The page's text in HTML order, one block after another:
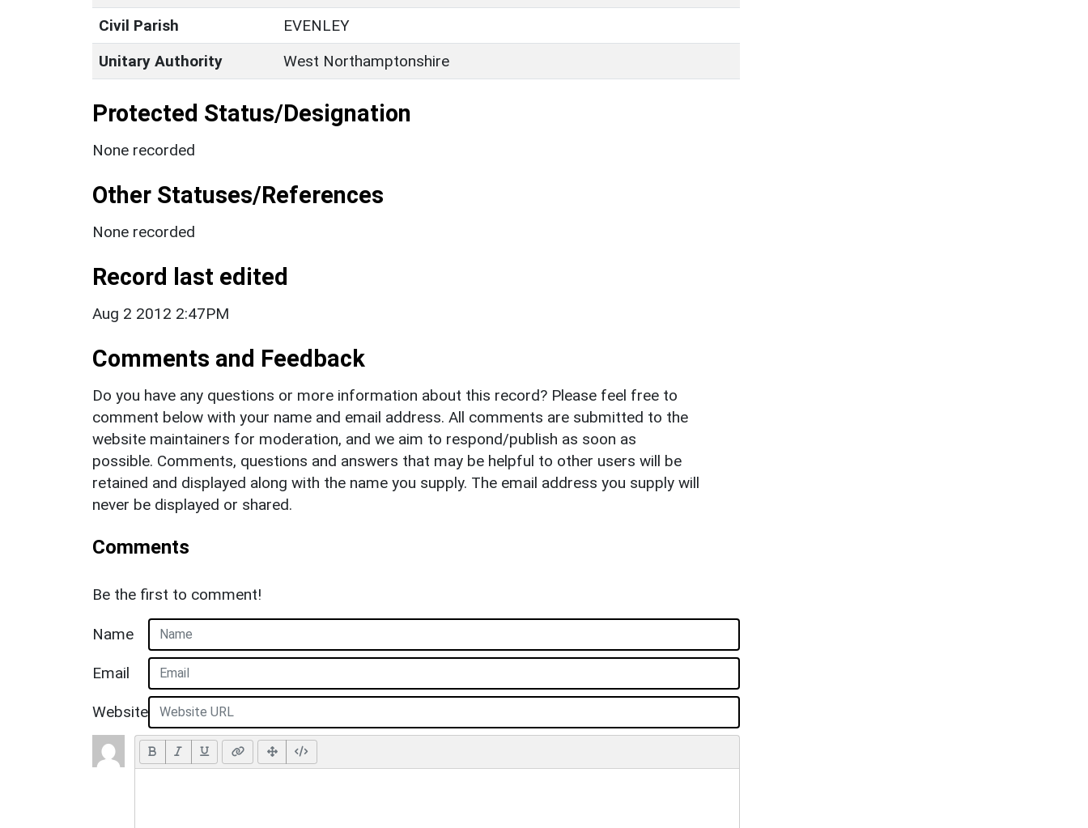
Civil Parish
EVENLEY
Unitary Authority
West Northamptonshire
Protected Status/Designation
None recorded
Other Statuses/References
None recorded
Record last edited
Aug 2 2012 2:47PM
Comments and Feedback
Do you have any questions or more information about this record? Please feel free to
comment below with your name and email address. All comments are submitted to the
website maintainers for moderation, and we aim to respond/publish as soon as
possible. Comments, questions and answers that may be helpful to other users will be
retained and displayed along with the name you supply. The email address you supply will
never be displayed or shared.
Comments
Be the first to comment!
Name
Email
Website